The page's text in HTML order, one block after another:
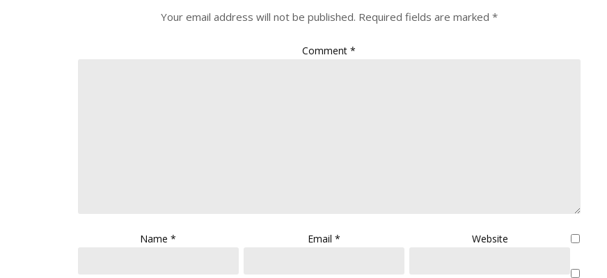
Your email address will not be published. Required fields are marked *
Comment*
Name* Email* Website